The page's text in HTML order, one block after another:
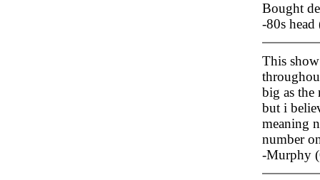
Bought
-80s
This
big as the
but i
meaning
number
-Murphy